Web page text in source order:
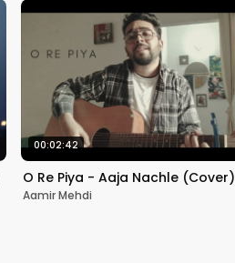
00:02:42
O Re Piya - Aaja Nachle (Cover)
Aamir Mehdi